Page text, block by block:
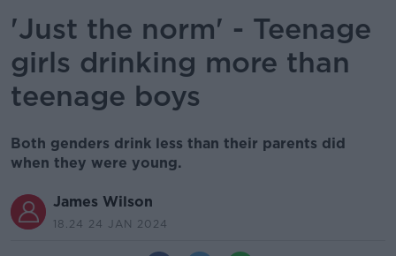
'Just the norm' - Teenage
girls drinking more than
teenage boys
Both genders drink less than their parents did
when they were young.
James Wilson
18.24 24 JAN 2024